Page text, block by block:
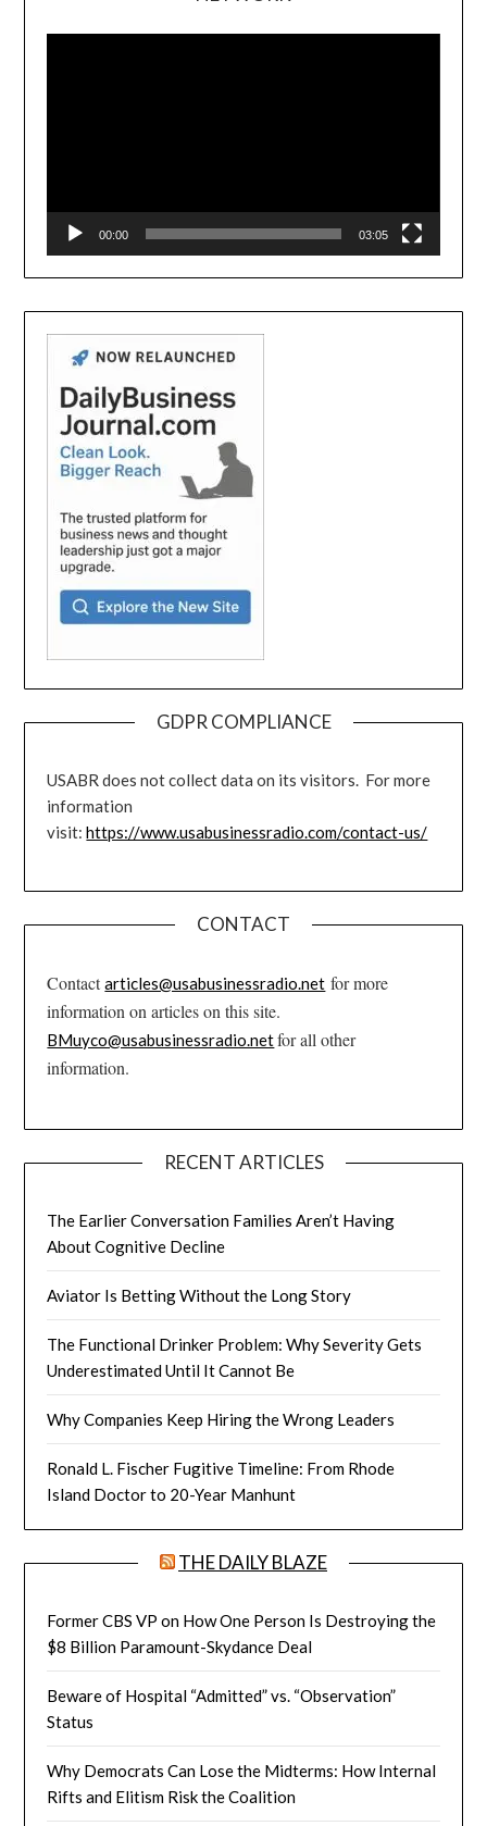
Player
00:00 03:05
GDPR COMPLIANCE
USABR does not collect data on its visitors. For more
information
visit:https://www.usabusinessradio.com/contact-us/
CONTACT
Contactarticles@usabusinessradio.net for more
information on articles on this site.
BMuyco@usabusinessradio.netfor all other
information.
RECENT ARTICLES
The Earlier Conversation Families Aren’t Having
About Cognitive Decline
Aviator Is Betting Without the Long Story
The Functional Drinker Problem: Why Severity Gets
Underestimated Until It Cannot Be
Why Companies Keep Hiring the Wrong Leaders
Ronald L. Fischer Fugitive Timeline: From Rhode
Island Doctor to 20-Year Manhunt
THE DAILY BLAZE
Former CBS VP on How One Person Is Destroying the
$8 Billion Paramount-Skydance Deal
Beware of Hospital “Admitted” vs. “Observation”
Status
Why Democrats Can Lose the Midterms: How Internal
Rifts and Elitism Risk the Coalition